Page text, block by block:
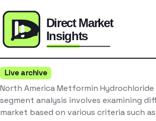
Live archive
North America Metformin
segment analysis involves examining
market based on various criteria such